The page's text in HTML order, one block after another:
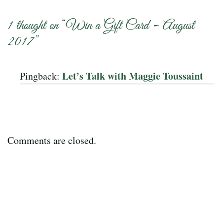
1 thought on “Win a Gift Card – August
2017”
Pingback: Let’s Talk with Maggie Toussaint
Comments are closed.